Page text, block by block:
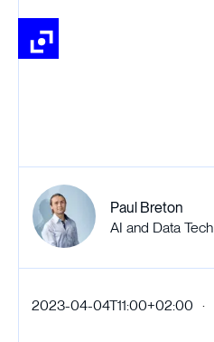
Paul Breton
2023-04-04T11:00+02:00 ·